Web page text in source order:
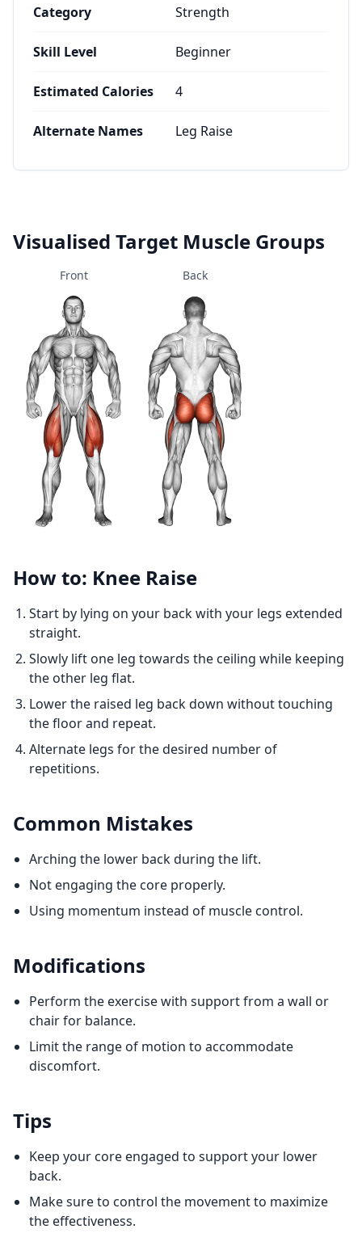
Category Strength
Skill Level Beginner
Estimated Calories 4
Alternate Names Leg Raise
Visualised Target Muscle Groups
Front Back
How to: Knee Raise
Start by lying on your back with your legs extended
straight.
Slowly lift one leg towards the ceiling while keeping
the other leg flat.
Lower the raised leg back down without touching
the floor and repeat.
Alternate legs for the desired number of
repetitions.
Common Mistakes
Arching the lower back during the lift.
Not engaging the core properly.
Using momentum instead of muscle control.
Modifications
Perform the exercise with support from a wall or
chair for balance.
Limit the range of motion to accommodate
discomfort.
Tips
Keep your core engaged to support your lower
back.
Make sure to control the movement to maximize
the effectiveness.